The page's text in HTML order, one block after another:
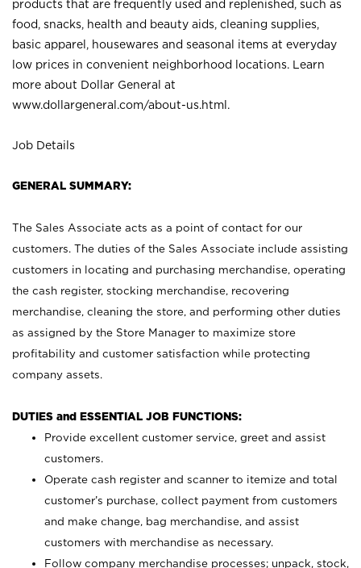
products that are frequently used and replenished, such as
food, snacks, health and beauty aids, cleaning supplies,
basic apparel, housewares and seasonal items at everyday
low prices in convenient neighborhood locations. Learn
more about Dollar General at
www.dollargeneral.com/about-us.html .
Job Details
GENERAL SUMMARY:
The Sales Associate acts as a point of contact for our
customers. The duties of the Sales Associate include assisting
customers in locating and purchasing merchandise, operating
the cash register, stocking merchandise, recovering
merchandise, cleaning the store, and performing other duties
as assigned by the Store Manager to maximize store
profitability and customer satisfaction while protecting
company assets.
DUTIES and ESSENTIAL JOB FUNCTIONS:
Provide excellent customer service, greet and assist
customers.
Operate cash register and scanner to itemize and total
customer’s purchase, collect payment from customers
and make change, bag merchandise, and assist
customers with merchandise as necessary.
Follow company merchandise processes; unpack, stock,